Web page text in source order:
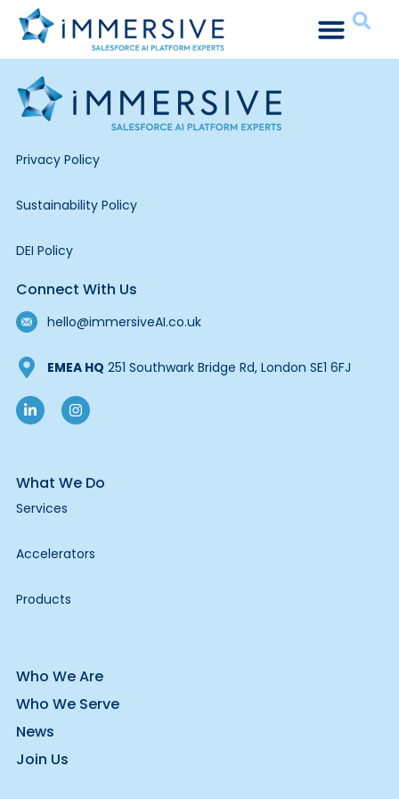
Privacy Policy
Sustainability Policy
DEI Policy
Connect With Us
hello@immersiveAI.co.uk
EMEA HQ 251 Southwark Bridge Rd, London SE1 6FJ
What We Do
Services
Accelerators
Products
Who We Are
Who We Serve
News
Join Us